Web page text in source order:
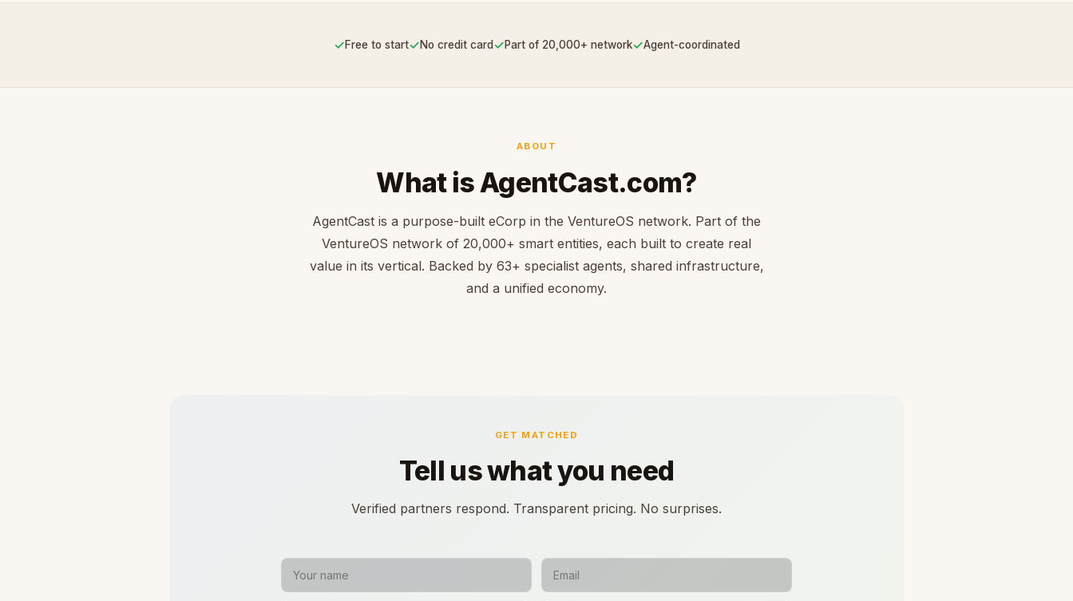
✓Free to start✓No credit card✓Part of 20,000+ network✓Agent-coordinated
ABOUT
What is AgentCast.com?
AgentCast is a purpose-built eCorp in the VentureOS network. Part of the
VentureOS network of 20,000+ smart entities, each built to create real
value in its vertical. Backed by 63+ specialist agents, shared infrastructure,
and a unified economy.
GET MATCHED
Tell us what you need
Verified partners respond. Transparent pricing. No surprises.